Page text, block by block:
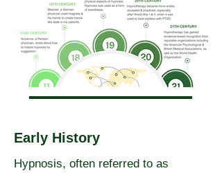
Hypnosis, often referred to as
Early History